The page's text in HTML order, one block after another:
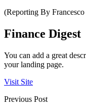
(Reporting By
Finance Digest
You can add a great
your landing page.
Visit Site
Previous Post